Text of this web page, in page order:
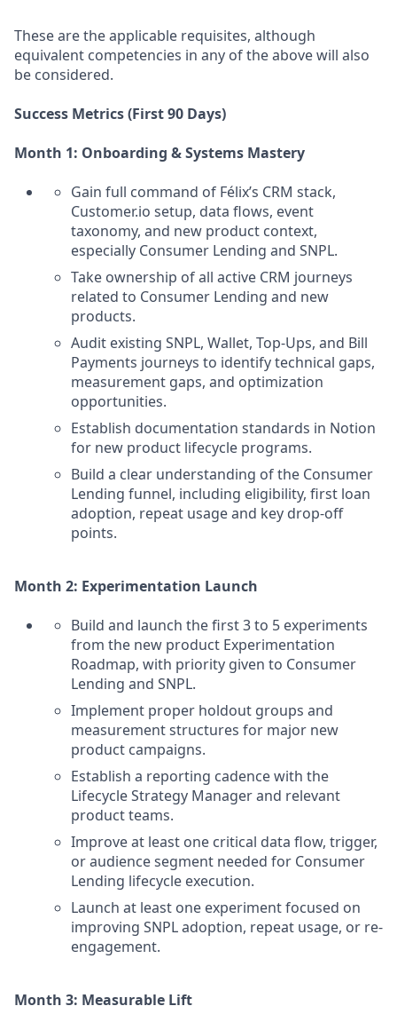
These are the applicable requisites, although
equivalent competencies in any of the above will also
be considered.
Success Metrics (First 90 Days)
Month 1: Onboarding & Systems Mastery
Gain full command of Félix’s CRM stack,
Customer.io setup, data flows, event
taxonomy, and new product context,
especially Consumer Lending and SNPL.
Take ownership of all active CRM journeys
related to Consumer Lending and new
products.
Audit existing SNPL, Wallet, Top-Ups, and Bill
Payments journeys to identify technical gaps,
measurement gaps, and optimization
opportunities.
Establish documentation standards in Notion
for new product lifecycle programs.
Build a clear understanding of the Consumer
Lending funnel, including eligibility, first loan
adoption, repeat usage and key drop-off
points.
Month 2: Experimentation Launch
Build and launch the first 3 to 5 experiments
from the new product Experimentation
Roadmap, with priority given to Consumer
Lending and SNPL.
Implement proper holdout groups and
measurement structures for major new
product campaigns.
Establish a reporting cadence with the
Lifecycle Strategy Manager and relevant
product teams.
Improve at least one critical data flow, trigger,
or audience segment needed for Consumer
Lending lifecycle execution.
Launch at least one experiment focused on
improving SNPL adoption, repeat usage, or re-
engagement.
Month 3: Measurable Lift